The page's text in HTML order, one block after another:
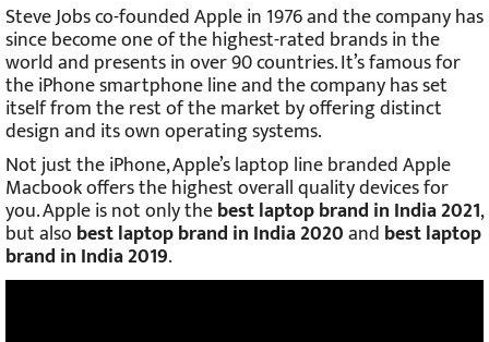
Steve Jobs co-founded Apple in 1976 and the company has
since become one of the highest-rated brands in the
world and presents in over 90 countries. It’s famous for
the iPhone smartphone line and the company has set
itself from the rest of the market by offering distinct
design and its own operating systems.
Not just the iPhone, Apple’s laptop line branded Apple
Macbook offers the highest overall quality devices for
you. Apple is not only thebest laptop brand in India 2021,
but also best laptop brand in India 2020and best laptop
brand in India 2019.